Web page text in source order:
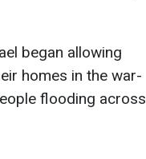
began allowing
homes in the war-
flooding across